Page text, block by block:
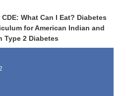
What Can I Eat? Diabetes
for American Indian and
Type 2 Diabetes